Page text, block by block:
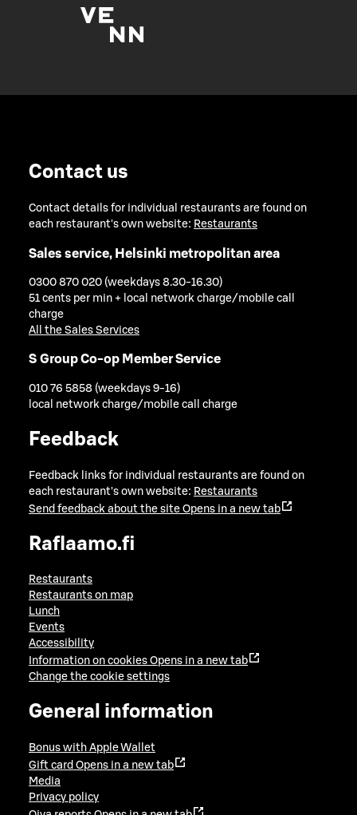
Contact us
Contact details for individual restaurants are found on
each restaurant's own website: Restaurants
Sales service, Helsinki metropolitan area
0300 870 020 (weekdays 8.30-16.30)
51 cents per min + local network charge/mobile call
charge
All the Sales Services
S Group Co-op Member Service
010 76 5858 (weekdays 9-16)
local network charge/mobile call charge
Feedback
Feedback links for individual restaurants are found on
each restaurant's own website: Restaurants
Send feedback about the site Opens in a new tab
Raflaamo.fi
Restaurants
Restaurants on map
Lunch
Events
Accessibility
Information on cookies Opens in a new tab
Change the cookie settings
General information
Bonus with Apple Wallet
Gift card Opens in a new tab
Media
Privacy policy